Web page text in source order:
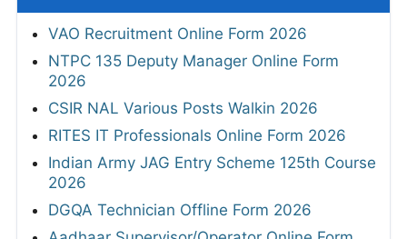
VAO Recruitment Online Form 2026
NTPC 135 Deputy Manager Online Form
2026
CSIR NAL Various Posts Walkin 2026
RITES IT Professionals Online Form 2026
Indian Army JAG Entry Scheme 125th Course
2026
DGQA Technician Offline Form 2026